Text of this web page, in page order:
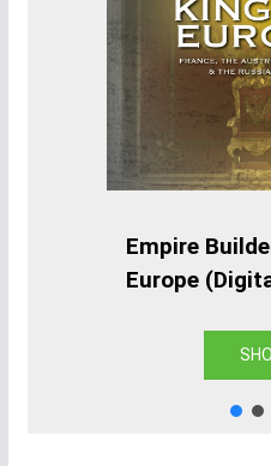
Empire
Europe